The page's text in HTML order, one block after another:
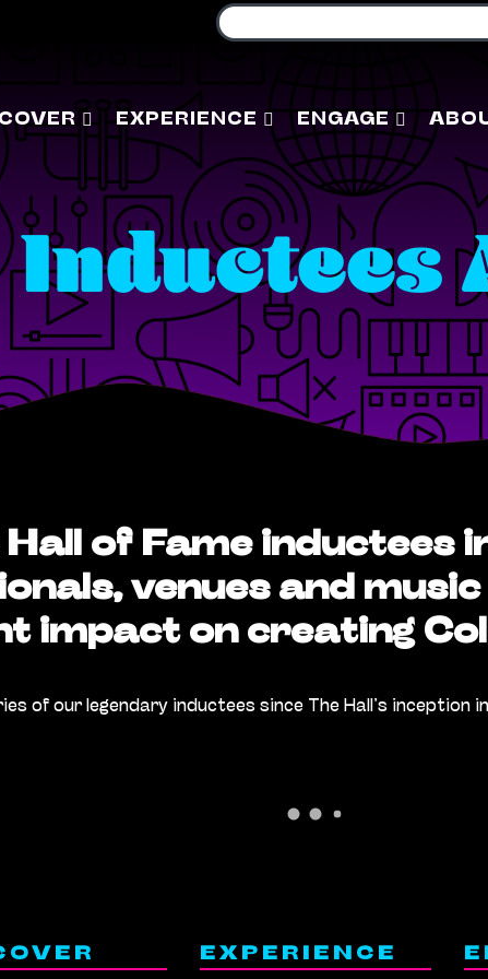
EXPERIENCE ENGAGE
Inductees
of Fame inductees
venues and
impact on creating
of our legendary inductees since The Hall’s inception
EXPERIENCE